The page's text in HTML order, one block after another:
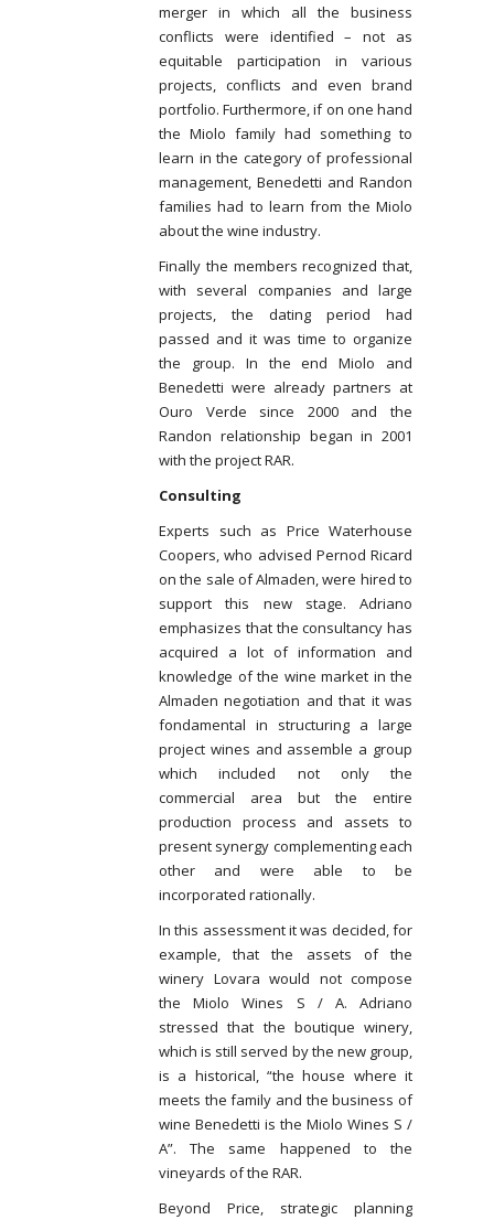
merger in which all the business
conflicts were identified – not as
equitable participation in various
projects, conflicts and even brand
portfolio. Furthermore, if on one hand
the Miolo family had something to
learn in the category of professional
management, Benedetti and Randon
families had to learn from the Miolo
about the wine industry.
Finally the members recognized that,
with several companies and large
projects, the dating period had
passed and it was time to organize
the group. In the end Miolo and
Benedetti were already partners at
Ouro Verde since 2000 and the
Randon relationship began in 2001
with the project RAR.
Consulting
Experts such as Price Waterhouse
Coopers, who advised Pernod Ricard
on the sale of Almaden, were hired to
support this new stage. Adriano
emphasizes that the consultancy has
acquired a lot of information and
knowledge of the wine market in the
Almaden negotiation and that it was
fondamental in structuring a large
project wines and assemble a group
which included not only the
commercial area but the entire
production process and assets to
present synergy complementing each
other and were able to be
incorporated rationally.
In this assessment it was decided, for
example, that the assets of the
winery Lovara would not compose
the Miolo Wines S / A. Adriano
stressed that the boutique winery,
which is still served by the new group,
is a historical, “the house where it
meets the family and the business of
wine Benedetti is the Miolo Wines S /
A”. The same happened to the
vineyards of the RAR.
Beyond Price, strategic planning